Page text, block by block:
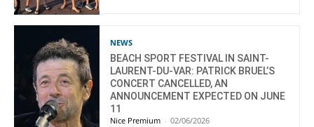
NEWS
BEACH SPORT FESTIVAL IN SAINT-
LAURENT-DU-VAR: PATRICK BRUEL’S
CONCERT CANCELLED, AN
ANNOUNCEMENT EXPECTED ON JUNE
11
Nice Premium - 02/06/2026